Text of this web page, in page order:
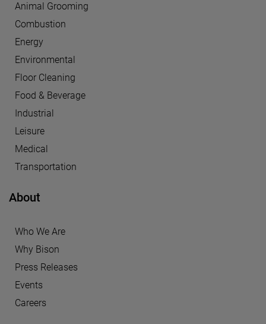
Animal Grooming
Combustion
Energy
Environmental
Floor Cleaning
Food & Beverage
Industrial
Leisure
Medical
Transportation
About
Who We Are
Why Bison
Press Releases
Events
Careers